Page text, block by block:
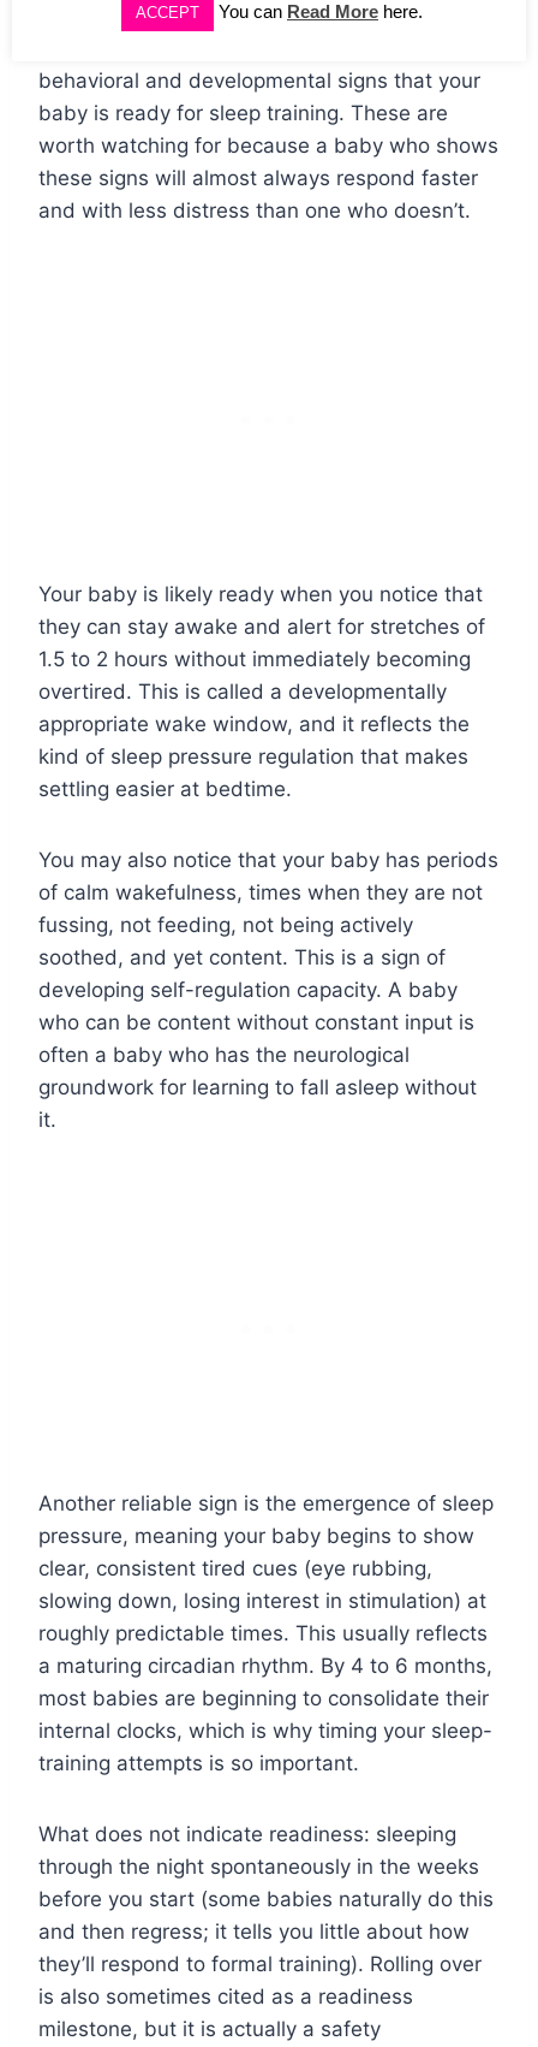
behavioral and developmental signs that your
baby is ready for sleep training. These are
worth watching for because a baby who shows
these signs will almost always respond faster
and with less distress than one who doesn’t.
Your baby is likely ready when you notice that
they can stay awake and alert for stretches of
1.5 to 2 hours without immediately becoming
overtired. This is called a developmentally
appropriate wake window, and it reflects the
kind of sleep pressure regulation that makes
settling easier at bedtime.
You may also notice that your baby has periods
of calm wakefulness, times when they are not
fussing, not feeding, not being actively
soothed, and yet content. This is a sign of
developing self-regulation capacity. A baby
who can be content without constant input is
often a baby who has the neurological
groundwork for learning to fall asleep without
it.
Another reliable sign is the emergence of sleep
pressure, meaning your baby begins to show
clear, consistent tired cues (eye rubbing,
slowing down, losing interest in stimulation) at
roughly predictable times. This usually reflects
a maturing circadian rhythm. By 4 to 6 months,
most babies are beginning to consolidate their
internal clocks, which is why timing your sleep-
training attempts is so important.
What does not indicate readiness: sleeping
through the night spontaneously in the weeks
before you start (some babies naturally do this
and then regress; it tells you little about how
they’ll respond to formal training). Rolling over
is also sometimes cited as a readiness
milestone, but it is actually a safety
ACCEPT You can Read More here.